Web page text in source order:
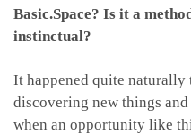
Basic.Space? Is it a
instinctual?
It happened quite naturally
discovering new things
when an opportunity like